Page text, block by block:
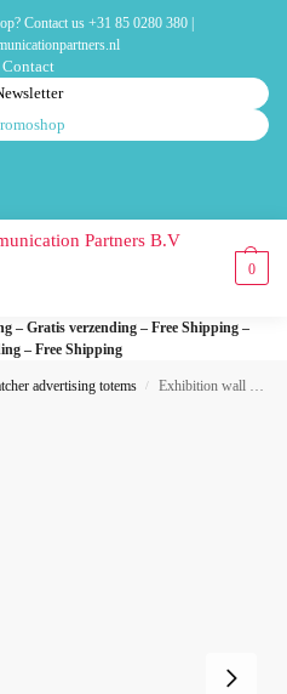
Contact us +31 85 0280 380|
Contact
0
– Gratis verzending – Free Shipping –
– Free Shipping
advertising totems / Exhibition wall advertising totem – adWall Vario S